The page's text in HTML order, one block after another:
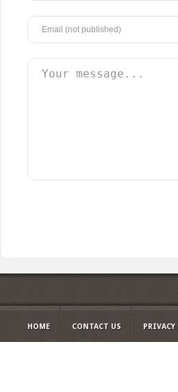
HOME CONTACT US PRIVACY